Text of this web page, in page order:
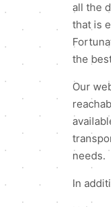
all the
that is
the
Our
needs.
In